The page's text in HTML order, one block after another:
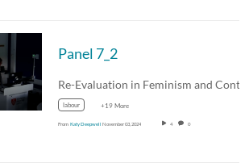
Panel 7_2
labour +19 More
From Katy Deepwell November 03, 2024 4 0